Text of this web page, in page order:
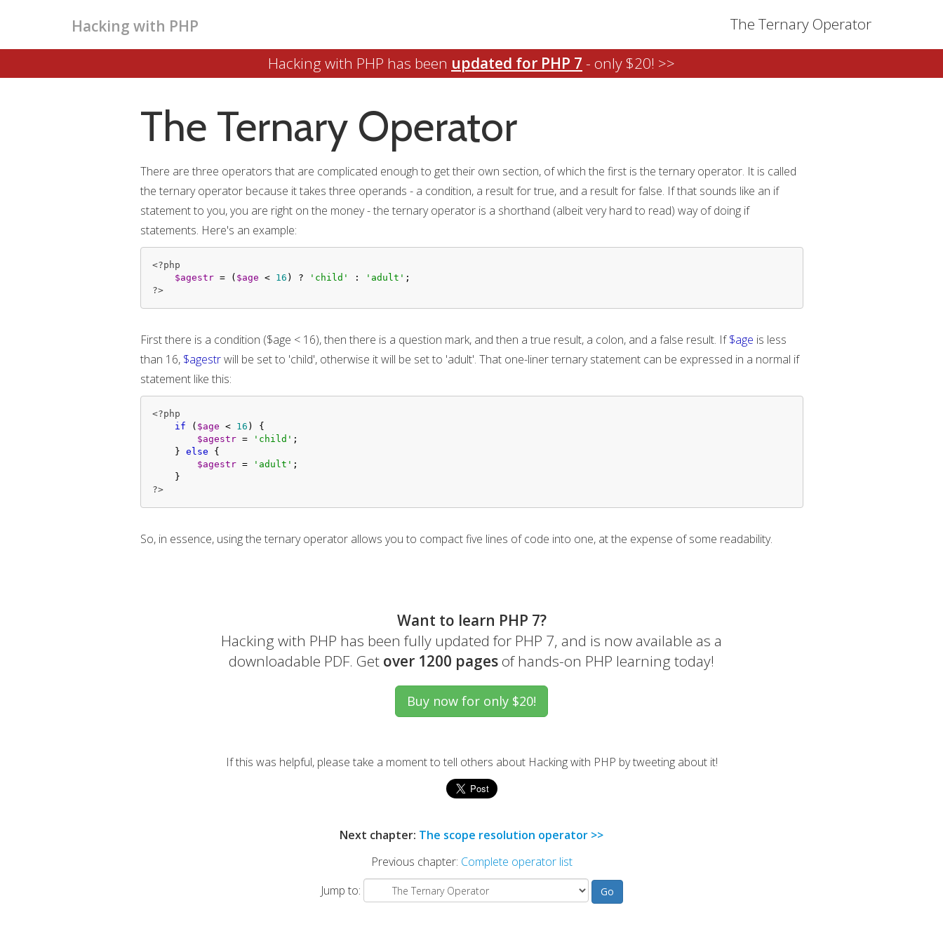
Hacking with PHP
The Ternary Operator
Hacking with PHP has been updated for PHP 7 - only $20! >>
The Ternary Operator
There are three operators that are complicated enough to get their own section, of which the first is the ternary operator. It is called
the ternary operator because it takes three operands - a condition, a result for true, and a result for false. If that sounds like an if
statement to you, you are right on the money - the ternary operator is a shorthand (albeit very hard to read) way of doing if
statements. Here's an example:
<?php
$agestr = ( $age < 16 ) ? 'child' : 'adult'
?>
First there is a condition ($age < 16), then there is a question mark, and then a true result, a colon, and a false result. If$age is less
than 16, $agestrwill be set to 'child', otherwise it will be set to 'adult'. That one-liner ternary statement can be expressed in a normal if
statement like this:
<?php
if ( $age < 16 ) {
$agestr = 'child' ;
    }
else {
$agestr = 'adult' ;
?>
So, in essence, using the ternary operator allows you to compact five lines of code into one, at the expense of some readability.
Want to learn PHP 7?
Hacking with PHP has been fully updated for PHP 7, and is now available as a
downloadable PDF. Get over 1200 pages of hands-on PHP learning today!
If this was helpful, please take a moment to tell others about Hacking with PHP by tweeting about it!
Next chapter: The scope resolution operator >>
Previous chapter: Complete operator list
Jump to: